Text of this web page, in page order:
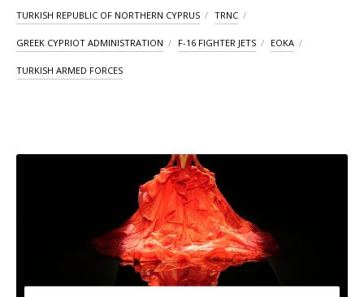
TURKISH REPUBLIC OF NORTHERN CYPRUS TRNC
GREEK CYPRIOT ADMINISTRATION F-16 FIGHTER JETS EOKA
TURKISH ARMED FORCES